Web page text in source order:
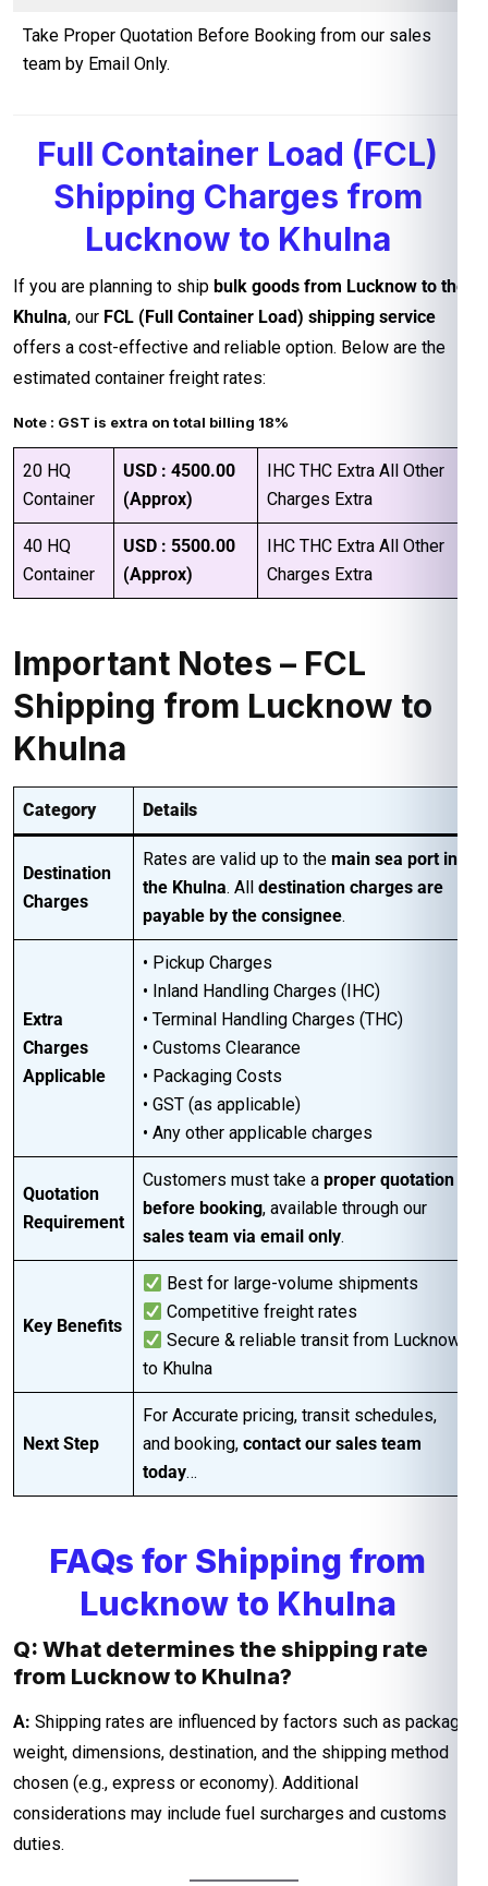
Take Proper Quotation Before Booking from our sales
team by Email Only.
Full Container Load (FCL)
Shipping Charges from
Lucknow to Khulna
If you are planning to ship bulk goods from Lucknow to the
Khulna, our FCL (Full Container Load) shipping service
offers a cost-effective and reliable option. Below are the
estimated container freight rates:
Note : GST is extra on total billing 18%
20 HQ
Container
USD : 4500.00
(Approx)
IHC THC Extra All Other
Charges Extra
40 HQ
Container
USD : 5500.00
(Approx)
IHC THC Extra All Other
Charges Extra
Important Notes – FCL
Shipping from Lucknow to
Khulna
Category Details
Destination
Charges
Rates are valid up to the main sea port in
the Khulna. All destination charges are
payable by the consignee.
Extra
Charges
Applicable
• Pickup Charges
• Inland Handling Charges (IHC)
• Terminal Handling Charges (THC)
• Customs Clearance
• Packaging Costs
• GST (as applicable)
• Any other applicable charges
Quotation
Requirement
Customers must take a proper quotation
before booking, available through our
sales team via email only.
Key Benefits
Best for large-volume shipments
Competitive freight rates
Secure & reliable transit from Lucknow
to Khulna
Next Step
For Accurate pricing, transit schedules,
and booking, contact our sales team
today…
FAQs for Shipping from
Lucknow to Khulna
Q: What determines the shipping rate
from Lucknow to Khulna?
A: Shipping rates are influenced by factors such as package
weight, dimensions, destination, and the shipping method
chosen (e.g., express or economy). Additional
considerations may include fuel surcharges and customs
duties.